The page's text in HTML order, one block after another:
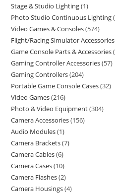
Stage & Studio Lighting 1
Photo Studio Continuous Lighting
Video Games & Consoles 574
Flight/Racing Simulator Accessories
Game Console Parts & Accessories
Gaming Controller Accessories 57
Gaming Controllers 204
Portable Game Console Cases 32
Video Games 216
Photo & Video Equipment 304
Camera Accessories 156
Audio Modules 1
Camera Brackets 7
Camera Cables 6
Camera Cases 10
Camera Flashes 2
Camera Housings 4